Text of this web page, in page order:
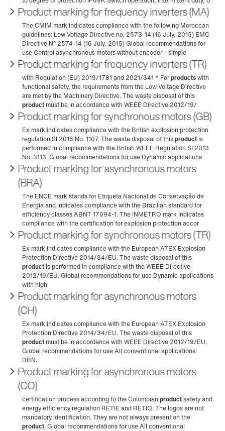
Product marking for frequency inverters (MA)
Product marking for frequency inverters (TR)
Product marking for synchronous motors (GB)
Product marking for asynchronous motors
(BRA)
Product marking for synchronous motors (TR)
Product marking for asynchronous motors
(CH)
Product marking for asynchronous motors
(CO)